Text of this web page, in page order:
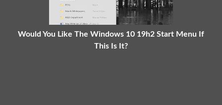
Would You Like The Windows 10 19h2 Start Menu If
This Is It?